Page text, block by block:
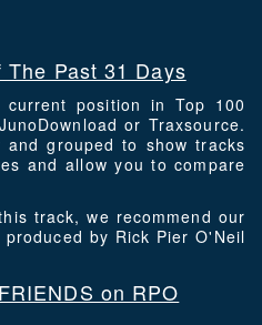
The Past 31 Days
position in Top 100
or Traxsource.
grouped to show tracks
and allow you to compare
track, we recommend our
by Rick Pier O'Neil
on RPO